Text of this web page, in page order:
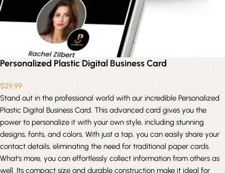
Personalized Plastic Digital Business Card
$29.99
Stand out in the professional world with our incredible Personalized
Plastic Digital Business Card. This advanced card gives you the
power to personalize it with your own style, including stunning
designs, fonts, and colors. With just a tap, you can easily share your
contact details, eliminating the need for traditional paper cards.
What's more, you can effortlessly collect information from others as
well. Its compact size and durable construction make it ideal for